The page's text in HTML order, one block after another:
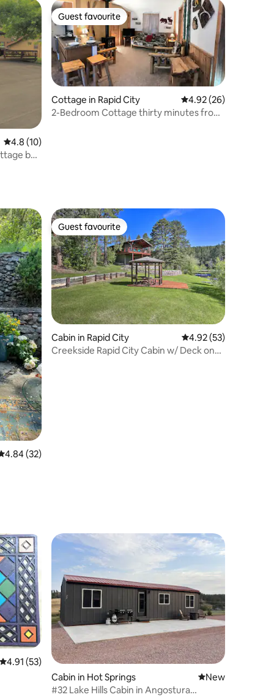
4.8 out of 5 average rating, 10 reviews
4.8 (10)
by
Guest favourite
Guest favourite
Cottage in Rapid City 4.92 out of 5 average
4.92 (26)
2-Bedroom Cottage thirty minutes from
out of 5 average rating, 32 reviews
4.84 (32)
Guest favourite
Guest favourite
Cabin in Rapid City 4.92 out of 5
4.92 (53)
Creekside Rapid City Cabin w/ Deck on
4.91 out of 5 average rating, 53 reviews
4.91 (53)
Cabin in Hot Springs New place to stay
New
#32 Lake Hills Cabin in Angostura